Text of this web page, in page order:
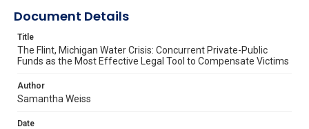
Document Details
Title
The Flint, Michigan Water Crisis: Concurrent Private-Public
Funds as the Most Effective Legal Tool to Compensate Victims
Author
Samantha Weiss
Date